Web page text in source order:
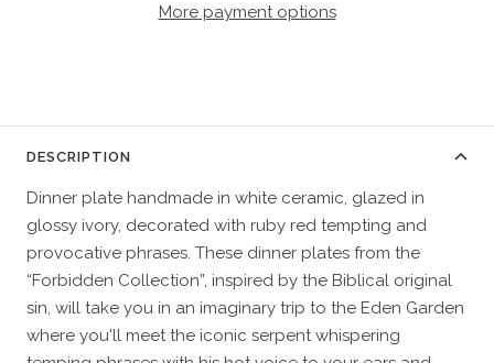
More payment options
DESCRIPTION
Dinner plate handmade in white ceramic, glazed in
glossy ivory, decorated with ruby red tempting and
provocative phrases. These dinner plates from the
“Forbidden Collection”, inspired by the Biblical original
sin, will take you in an imaginary trip to the Eden Garden
where you'll meet the iconic serpent whispering